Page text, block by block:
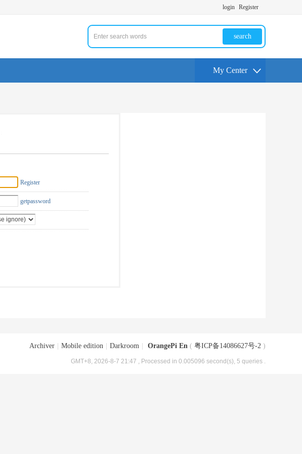
login Register
search
My Center
Register
getpassword
Archiver Mobile edition Darkroom OrangePi En ( 粤ICP备14086627号-2 )
GMT+8, 2026-8-7 21:47 , Processed in 0.005096 second(s), 5 queries .